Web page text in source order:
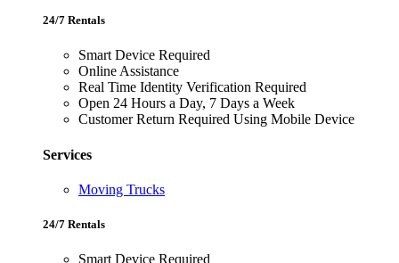
24/7 Rentals
Smart Device Required
Online Assistance
Real Time Identity Verification Required
Open 24 Hours a Day, 7 Days a Week
Customer Return Required Using Mobile Device
Services
Moving Trucks
24/7 Rentals
Smart Device Required